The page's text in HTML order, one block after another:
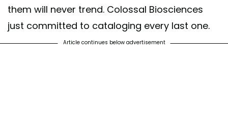
them will never trend. Colossal Biosciences
just committed to cataloging every last one.
Article continues below advertisement